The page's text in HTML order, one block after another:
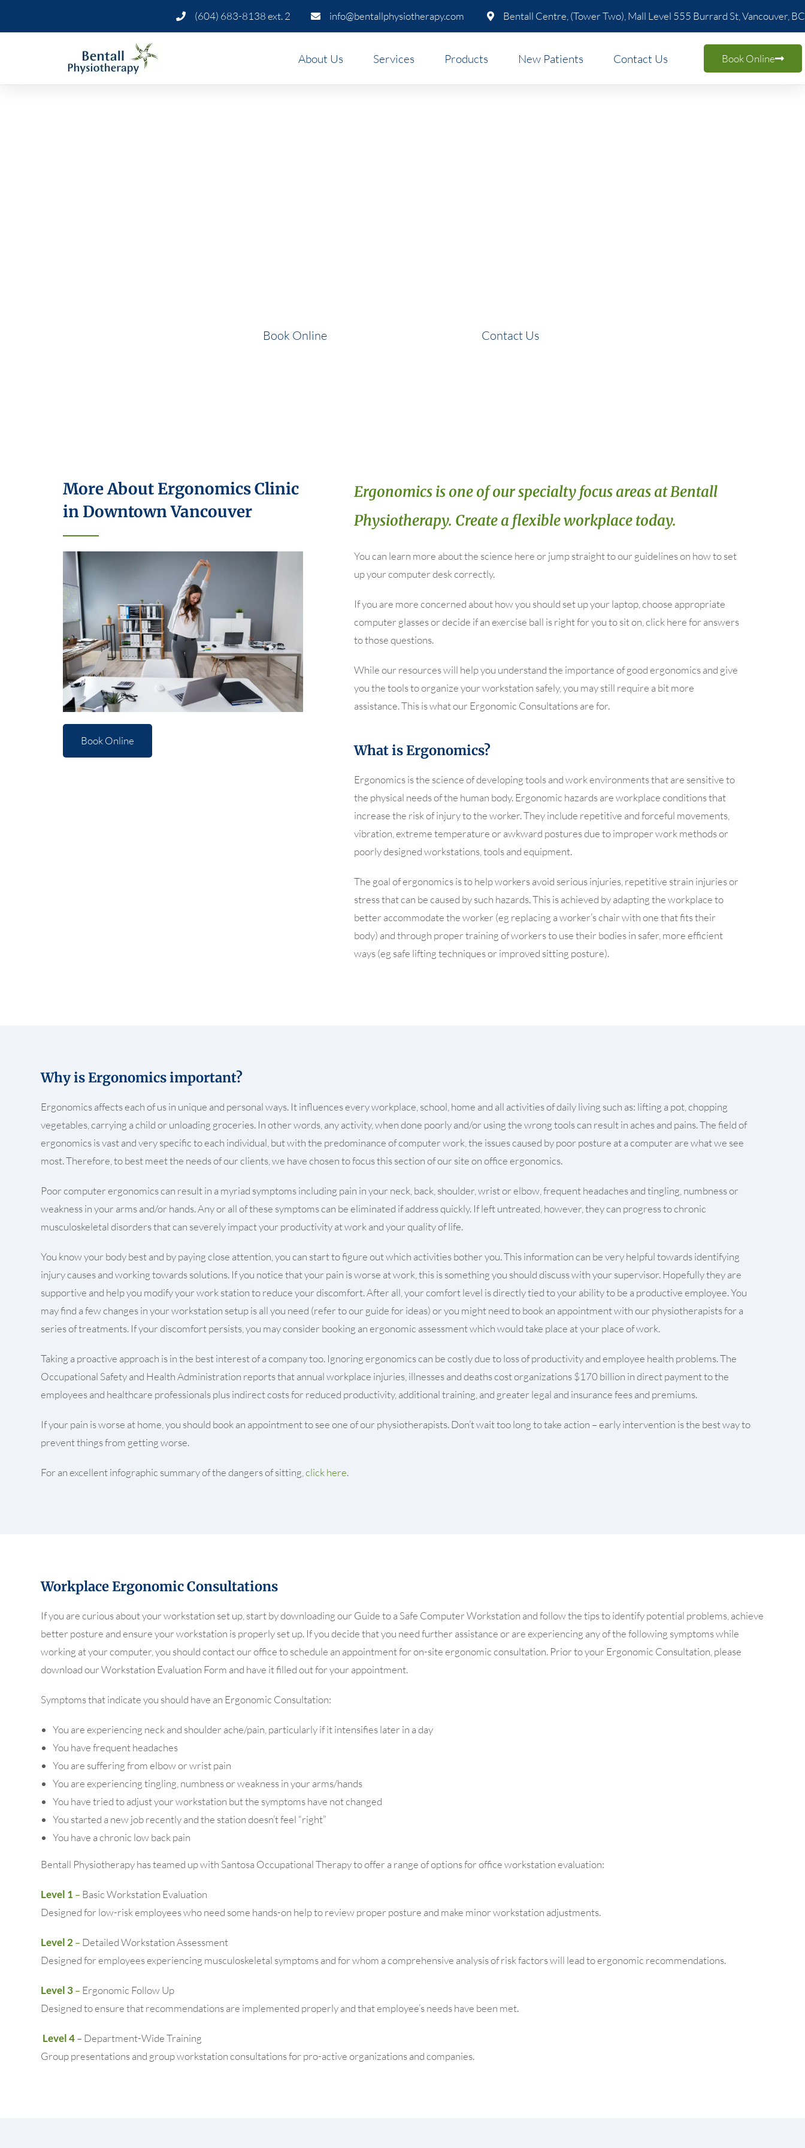
(604) 683-8138 ext. 2 info@bentallphysiotherapy.com Bentall Centre, (Tower Two), Mall Level 555 Burrard St, Vancouver, BC
About Us Services Products New Patients Contact Us Book Online
Book Online Contact Us
More About Ergonomics Clinic
in Downtown Vancouver
Book Online
Ergonomics is one of our specialty focus areas at Bentall
Physiotherapy. Create a flexible workplace today.
You can learn more about the science here or jump straight to our guidelines on how to set
up your computer desk correctly.
If you are more concerned about how you should set up your laptop, choose appropriate
computer glasses or decide if an exercise ball is right for you to sit on, click here for answers
to those questions.
While our resources will help you understand the importance of good ergonomics and give
you the tools to organize your workstation safely, you may still require a bit more
assistance. This is what our Ergonomic Consultations are for.
What is Ergonomics?
Ergonomics is the science of developing tools and work environments that are sensitive to
the physical needs of the human body. Ergonomic hazards are workplace conditions that
increase the risk of injury to the worker. They include repetitive and forceful movements,
vibration, extreme temperature or awkward postures due to improper work methods or
poorly designed workstations, tools and equipment.
The goal of ergonomics is to help workers avoid serious injuries, repetitive strain injuries or
stress that can be caused by such hazards. This is achieved by adapting the workplace to
better accommodate the worker (eg replacing a worker’s chair with one that fits their
body) and through proper training of workers to use their bodies in safer, more efficient
ways (eg safe lifting techniques or improved sitting posture).
Why is Ergonomics important?
Ergonomics affects each of us in unique and personal ways. It influences every workplace, school, home and all activities of daily living such as: lifting a pot, chopping
vegetables, carrying a child or unloading groceries. In other words, any activity, when done poorly and/or using the wrong tools can result in aches and pains. The field of
ergonomics is vast and very specific to each individual, but with the predominance of computer work, the issues caused by poor posture at a computer are what we see
most. Therefore, to best meet the needs of our clients, we have chosen to focus this section of our site on office ergonomics.
Poor computer ergonomics can result in a myriad symptoms including pain in your neck, back, shoulder, wrist or elbow, frequent headaches and tingling, numbness or
weakness in your arms and/or hands. Any or all of these symptoms can be eliminated if address quickly. If left untreated, however, they can progress to chronic
musculoskeletal disorders that can severely impact your productivity at work and your quality of life.
You know your body best and by paying close attention, you can start to figure out which activities bother you. This information can be very helpful towards identifying
injury causes and working towards solutions. If you notice that your pain is worse at work, this is something you should discuss with your supervisor. Hopefully they are
supportive and help you modify your work station to reduce your discomfort. After all, your comfort level is directly tied to your ability to be a productive employee. You
may find a few changes in your workstation setup is all you need (refer to our guide for ideas) or you might need to book an appointment with our physiotherapists for a
series of treatments. If your discomfort persists, you may consider booking an ergonomic assessment which would take place at your place of work.
Taking a proactive approach is in the best interest of a company too. Ignoring ergonomics can be costly due to loss of productivity and employee health problems. The
Occupational Safety and Health Administration reports that annual workplace injuries, illnesses and deaths cost organizations $170 billion in direct payment to the
employees and healthcare professionals plus indirect costs for reduced productivity, additional training, and greater legal and insurance fees and premiums.
If your pain is worse at home, you should book an appointment to see one of our physiotherapists. Don’t wait too long to take action – early intervention is the best way to
prevent things from getting worse.
For an excellent infographic summary of the dangers of sitting, click here.
Workplace Ergonomic Consultations
If you are curious about your workstation set up, start by downloading our Guide to a Safe Computer Workstation and follow the tips to identify potential problems, achieve
better posture and ensure your workstation is properly set up. If you decide that you need further assistance or are experiencing any of the following symptoms while
working at your computer, you should contact our office to schedule an appointment for on-site ergonomic consultation. Prior to your Ergonomic Consultation, please
download our Workstation Evaluation Form and have it filled out for your appointment.
Symptoms that indicate you should have an Ergonomic Consultation:
You are experiencing neck and shoulder ache/pain, particularly if it intensifies later in a day
You have frequent headaches
You are suffering from elbow or wrist pain
You are experiencing tingling, numbness or weakness in your arms/hands
You have tried to adjust your workstation but the symptoms have not changed
You started a new job recently and the station doesn’t feel “right”
You have a chronic low back pain
Bentall Physiotherapy has teamed up with Santosa Occupational Therapy to offer a range of options for office workstation evaluation:
Level 1 – Basic Workstation Evaluation
Designed for low-risk employees who need some hands-on help to review proper posture and make minor workstation adjustments.
Level 2 – Detailed Workstation Assessment
Designed for employees experiencing musculoskeletal symptoms and for whom a comprehensive analysis of risk factors will lead to ergonomic recommendations.
Level 3– Ergonomic Follow Up
Designed to ensure that recommendations are implemented properly and that employee’s needs have been met.
Level 4– Department-Wide Training
Group presentations and group workstation consultations for pro-active organizations and companies.